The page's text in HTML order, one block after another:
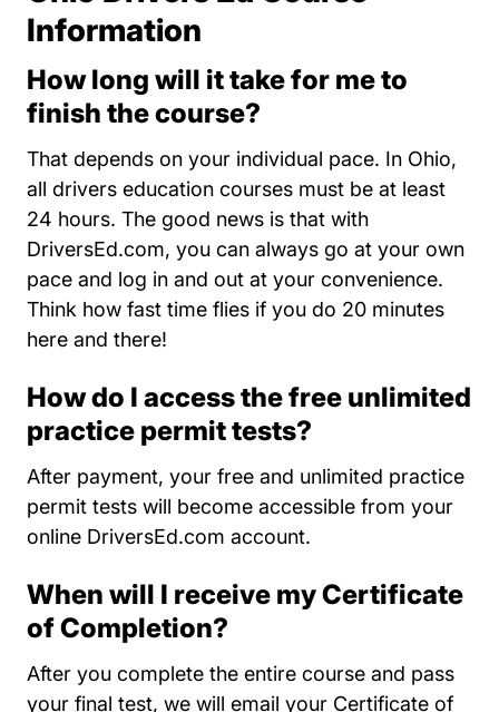
Information
How long will it take for me to
finish the course?
That depends on your individual pace. In Ohio,
all drivers education courses must be at least
24 hours. The good news is that with
DriversEd.com, you can always go at your own
pace and log in and out at your convenience.
Think how fast time flies if you do 20 minutes
here and there!
How do I access the free unlimited
practice permit tests?
After payment, your free and unlimited practice
permit tests will become accessible from your
online DriversEd.com account.
When will I receive my Certificate
of Completion?
After you complete the entire course and pass
your final test, we will email your Certificate of